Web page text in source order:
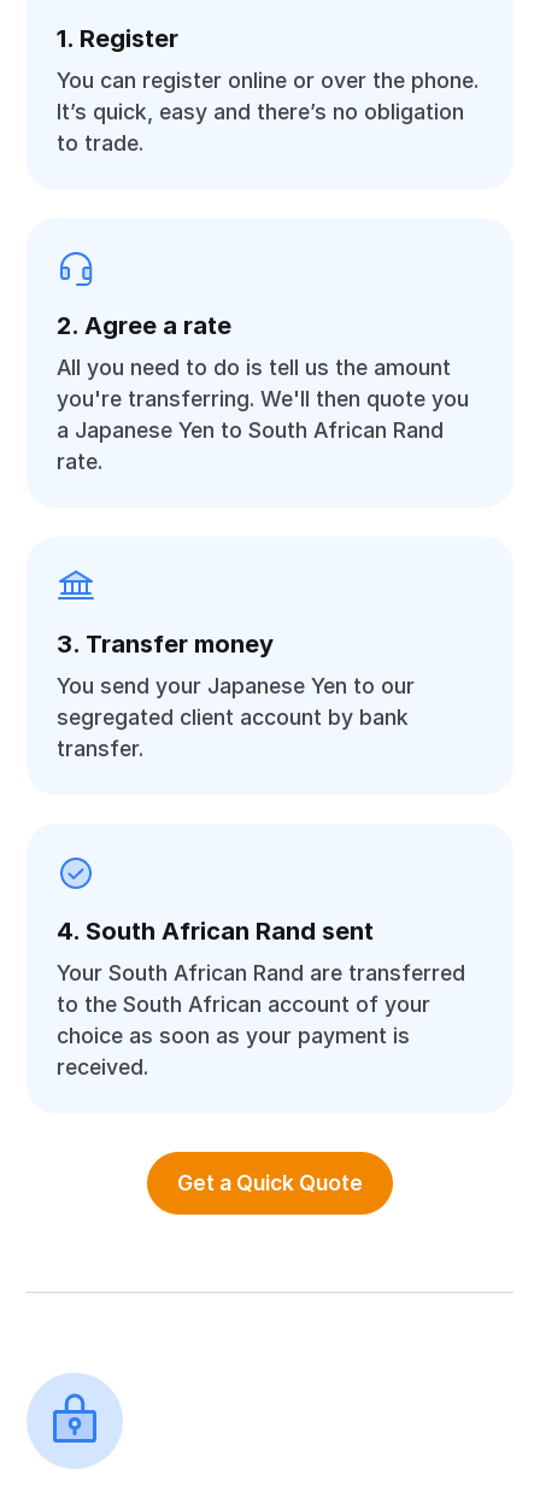
1. Register
You can register online or over the phone.
It’s quick, easy and there’s no obligation
to trade.
2. Agree a rate
All you need to do is tell us the amount
you're transferring. We'll then quote you
a Japanese Yen to South African Rand
rate.
3. Transfer money
You send your Japanese Yen to our
segregated client account by bank
transfer.
4. South African Rand sent
Your South African Rand are transferred
to the South African account of your
choice as soon as your payment is
received.
Get a Quick Quote